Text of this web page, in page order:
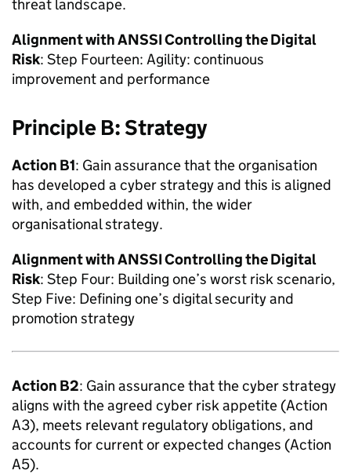
threat landscape.
Alignment withANSSIControlling the Digital
Risk: Step Fourteen: Agility: continuous
improvement and performance
Principle B: Strategy
Action B1: Gain assurance that the organisation
has developed a cyber strategy and this is aligned
with, and embedded within, the wider
organisational strategy.
Alignment withANSSIControlling the Digital
Risk: Step Four: Building one’s worst risk scenario,
Step Five: Defining one’s digital security and
promotion strategy
Action B2: Gain assurance that the cyber strategy
aligns with the agreed cyber risk appetite (Action
A3), meets relevant regulatory obligations, and
accounts for current or expected changes (Action
A5).